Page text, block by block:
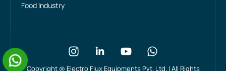
Food Industry
Copyright @ Electro Flux Equipments Pvt. Ltd. | All Rights